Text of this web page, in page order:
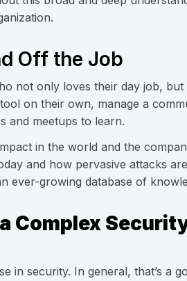
Off the Job
not only loves their day job, but
on their own, manage a
and meetups to learn.
in the world and the
and how pervasive attacks
ever-growing database of
Complex
in security. In general, that’s a